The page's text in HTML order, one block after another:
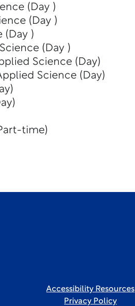
(Day )
(Day )
(Day )
(Day )
Science (Day)
Science (Day)
time)
Accessibility Resources
Privacy Policy